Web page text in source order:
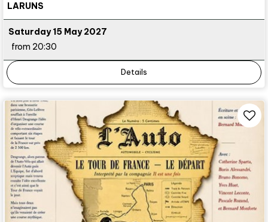
LARUNS
Saturday 15 May 2027
from 20:30
Details